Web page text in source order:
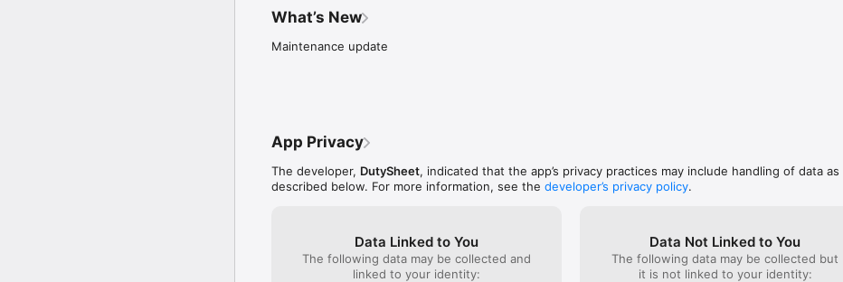
What’s New
Maintenance update
App Privacy
The developer, DutySheet, indicated that the app’s privacy practices may include handling of data as
described below. For more information, see the developer’s privacy policy.
Data Linked to You
The following data may be collected and
linked to your identity:
Data Not Linked to You
The following data may be collected but
it is not linked to your identity: